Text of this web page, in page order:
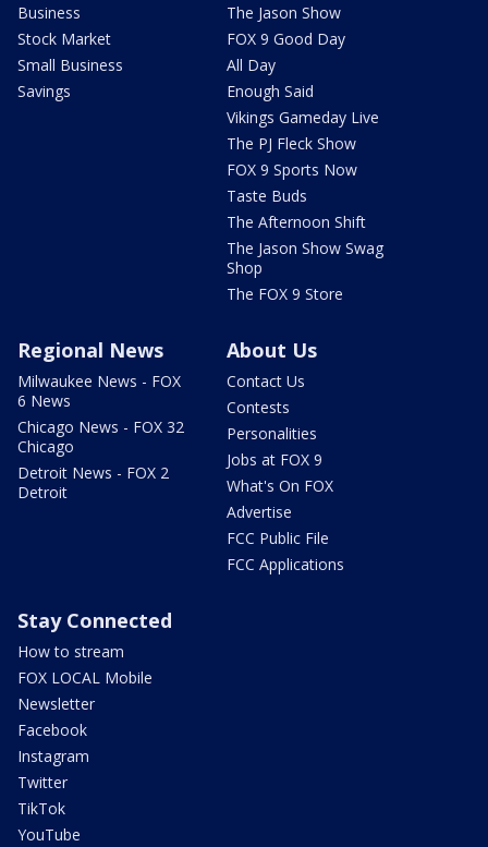
Business
Stock Market
Small Business
Savings
The Jason Show
FOX 9 Good Day
All Day
Enough Said
Vikings Gameday Live
The PJ Fleck Show
FOX 9 Sports Now
Taste Buds
The Afternoon Shift
The Jason Show Swag
Shop
The FOX 9 Store
Regional News
Milwaukee News - FOX
6 News
Chicago News - FOX 32
Chicago
Detroit News - FOX 2
Detroit
About Us
Contact Us
Contests
Personalities
Jobs at FOX 9
What's On FOX
Advertise
FCC Public File
FCC Applications
Stay Connected
How to stream
FOX LOCAL Mobile
Newsletter
Facebook
Instagram
Twitter
TikTok
YouTube